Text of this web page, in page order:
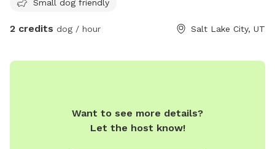
Book your dog's private playdate today!
Small dog friendly
2 credits dog / hour Salt Lake City, UT
Want to see more details?
Let the host know!